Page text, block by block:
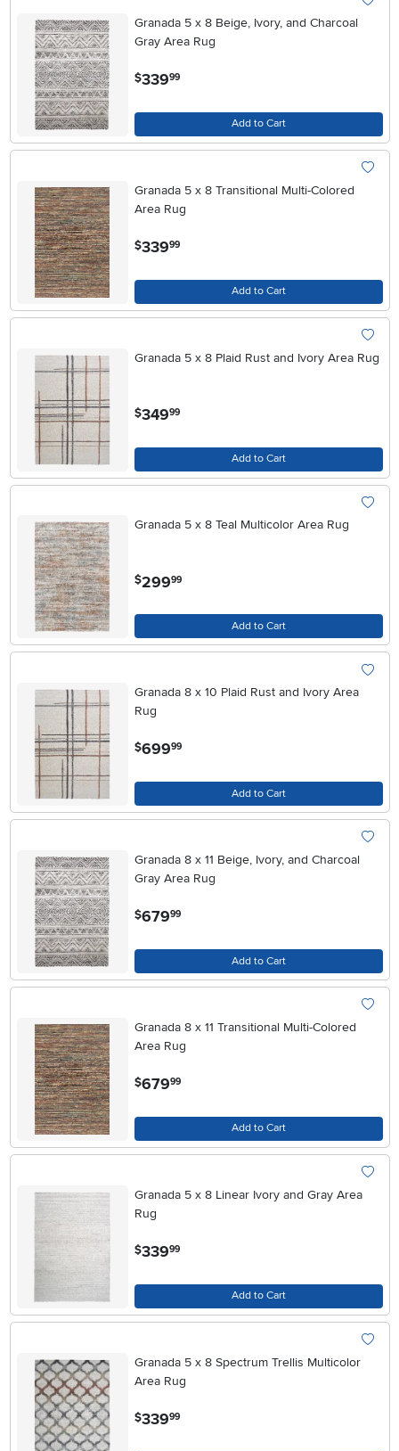
Granada 5 x 8 Beige, Ivory, and Charcoal
Gray Area Rug
$339.99
Add to Cart
Granada 5 x 8 Transitional Multi-Colored
Area Rug
$339.99
Add to Cart
Granada 5 x 8 Plaid Rust and Ivory Area Rug
$349.99
Add to Cart
Granada 5 x 8 Teal Multicolor Area Rug
$299.99
Add to Cart
Granada 8 x 10 Plaid Rust and Ivory Area
Rug
$699.99
Add to Cart
Granada 8 x 11 Beige, Ivory, and Charcoal
Gray Area Rug
$679.99
Add to Cart
Granada 8 x 11 Transitional Multi-Colored
Area Rug
$679.99
Add to Cart
Granada 5 x 8 Linear Ivory and Gray Area
Rug
$339.99
Add to Cart
Granada 5 x 8 Spectrum Trellis Multicolor
Area Rug
$339.99